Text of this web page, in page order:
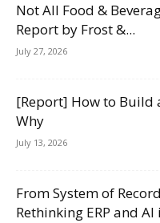
Not All Food &
Report by Frost &...
July 27, 2026
[Report] How to Build
Why
July 13, 2026
From System of
Rethinking ERP and AI